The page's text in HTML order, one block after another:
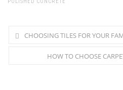
CHOOSING TILES FOR YOUR
HOW TO CHOOSE